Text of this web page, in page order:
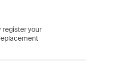
register your